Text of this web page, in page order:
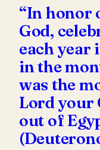
“In honor
God,
each year
in the
was the
Lord your
out of